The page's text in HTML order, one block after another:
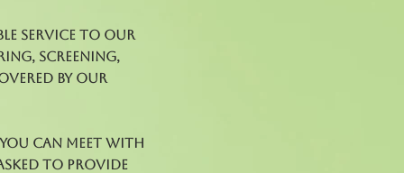
service to our
screening,
by our
can meet with
to provide